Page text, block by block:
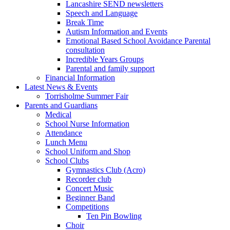
Lancashire SEND newsletters
Speech and Language
Break Time
Autism Information and Events
Emotional Based School Avoidance Parental
consultation
Incredible Years Groups
Parental and family support
Financial Information
Latest News & Events
Torrisholme Summer Fair
Parents and Guardians
Medical
School Nurse Information
Attendance
Lunch Menu
School Uniform and Shop
School Clubs
Gymnastics Club (Acro)
Recorder club
Concert Music
Beginner Band
Competitions
Ten Pin Bowling
Choir